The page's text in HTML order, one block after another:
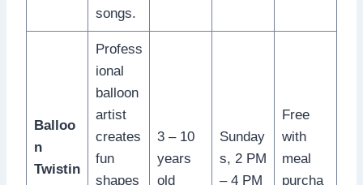
songs.
Balloo
n
Twistin
Profess
ional
balloon
artist
creates
fun
shapes
3 – 10
years
old
Sunday
s, 2 PM
– 4 PM
Free
with
meal
purcha